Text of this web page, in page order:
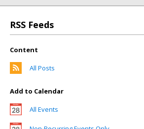
RSS Feeds
Content
All Posts
Add to Calendar
All Events